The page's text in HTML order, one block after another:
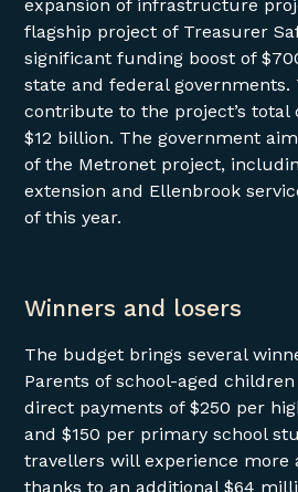
expansion of infrastructure
flagship project of Treasurer
significant funding boost of
state and federal
contribute to the project’s total
$12 billion. The government
of the Metronet project,
extension and Ellenbrook
of this year.
Winners and losers
The budget brings several
Parents of school-aged
direct payments of $250 per
and $150 per primary school
travellers will experience more
thanks to an additional $64